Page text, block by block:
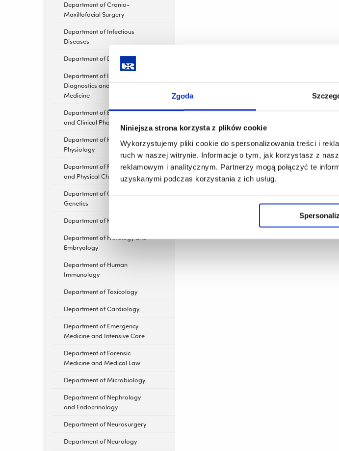
Zgoda
Niniejsza strona korzysta z plików cookie
Wykorzystujemy pliki cookie do spersonalizowania treści i
ruch w naszej witrynie. Informacje o tym, jak korzystasz z
reklamowym i analitycznym. Partnerzy mogą połączyć te
uzyskanymi podczas korzystania z ich usług.
Department of Cranio-
Maxillofacial Surgery
Department of Infectious
Diseases
Department of Dermatology
Department of Imaging
Diagnostics and Nuclear
Medicine
Department of Experimental
and Clinical Pharmacology
Department of Human
Physiology
Department of Photomedicine
and Physical Chemistry
Department of General
Genetics
Department of Hematology
Department of Histology and
Embryology
Department of Human
Immunology
Department of Toxicology
Department of Cardiology
Department of Emergency
Medicine and Intensive Care
Department of Forensic
Medicine and Medical Law
Department of Microbiology
Department of Nephrology
and Endocrinology
Department of Neurosurgery
Department of Neurology